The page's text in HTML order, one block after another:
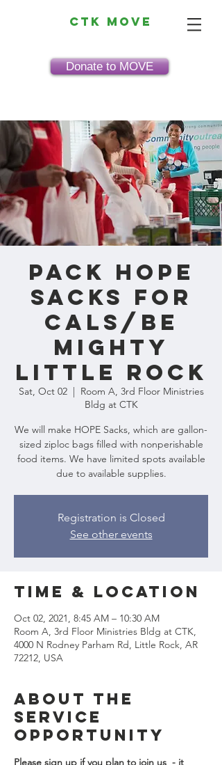
CTK MOVE
Donate to MOVE
Pack HOPE
Sacks for
CALS/Be
Mighty
Little Rock
Sat, Oct 02
  |
Room A, 3rd Floor Ministries
Bldg at CTK
We will make HOPE Sacks, which are gallon-
sized ziploc bags filled with nonperishable
food items. We have limited spots available
due to available supplies.
Registration is Closed
See other events
Time & Location
Oct 02, 2021, 8:45 AM – 10:30 AM
Room A, 3rd Floor Ministries Bldg at CTK,
4000 N Rodney Parham Rd, Little Rock, AR
72212, USA
About the
Service
Opportunity
Please sign up if you plan to join us  - it